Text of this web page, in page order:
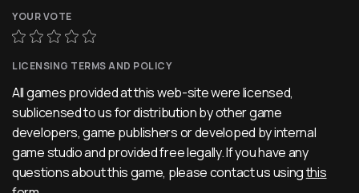
YOUR VOTE
LICENSING TERMS AND POLICY
All games provided at this web-site were licensed,
sublicensed to us for distribution by other game
developers, game publishers or developed by internal
game studio and provided free legally. If you have any
questions about this game, please contact us usingthis